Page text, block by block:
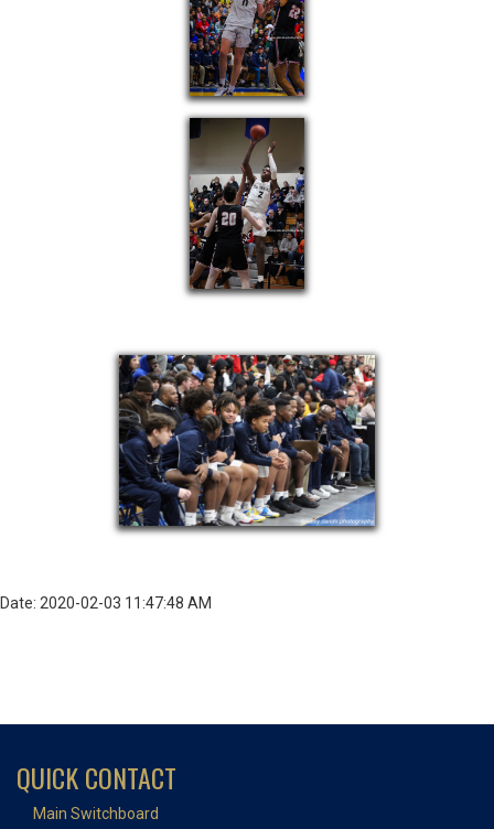
Date: 2020-02-03 11:47:48 AM
QUICK CONTACT
Main Switchboard